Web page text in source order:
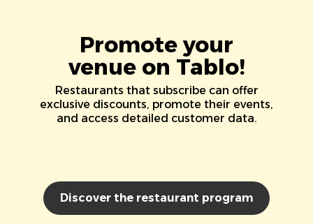
Promote your
venue on Tablo!
Restaurants that subscribe can offer
exclusive discounts, promote their events,
and access detailed customer data.
Discover the restaurant program